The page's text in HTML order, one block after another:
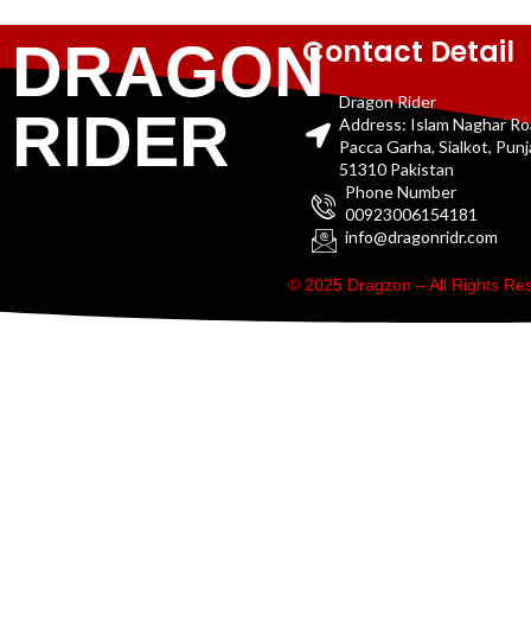
DRAGON
RIDER
Contact Detail
Dragon Rider
Address: Islam Naghar
Pacca Garha, Sialkot,
51310 Pakistan
Phone Number
00923006154181
info@dragonridr.com
© 2025 Dragzon – All Rights